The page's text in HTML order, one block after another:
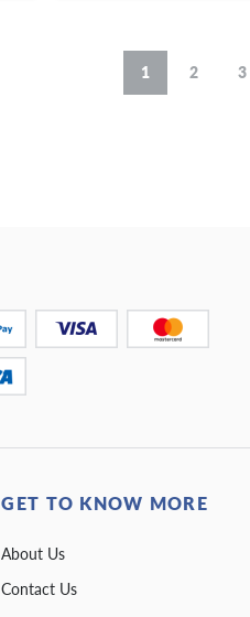
1 2 3
GET TO KNOW MORE
About Us
Contact Us